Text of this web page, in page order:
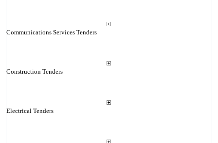
Communications Services Tenders
Construction Tenders
Electrical Tenders